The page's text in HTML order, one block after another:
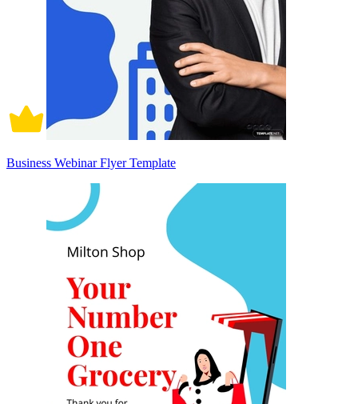
Business Webinar Flyer Template